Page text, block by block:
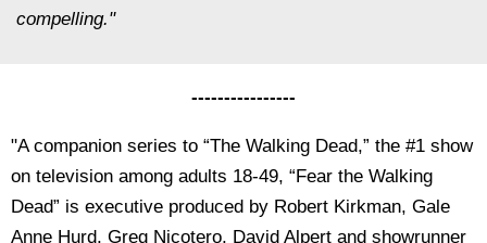
compelling."
----------------
"A companion series to “The Walking Dead,” the #1 show
on television among adults 18-49, “Fear the Walking
Dead” is executive produced by Robert Kirkman, Gale
Anne Hurd, Greg Nicotero, David Alpert and showrunner